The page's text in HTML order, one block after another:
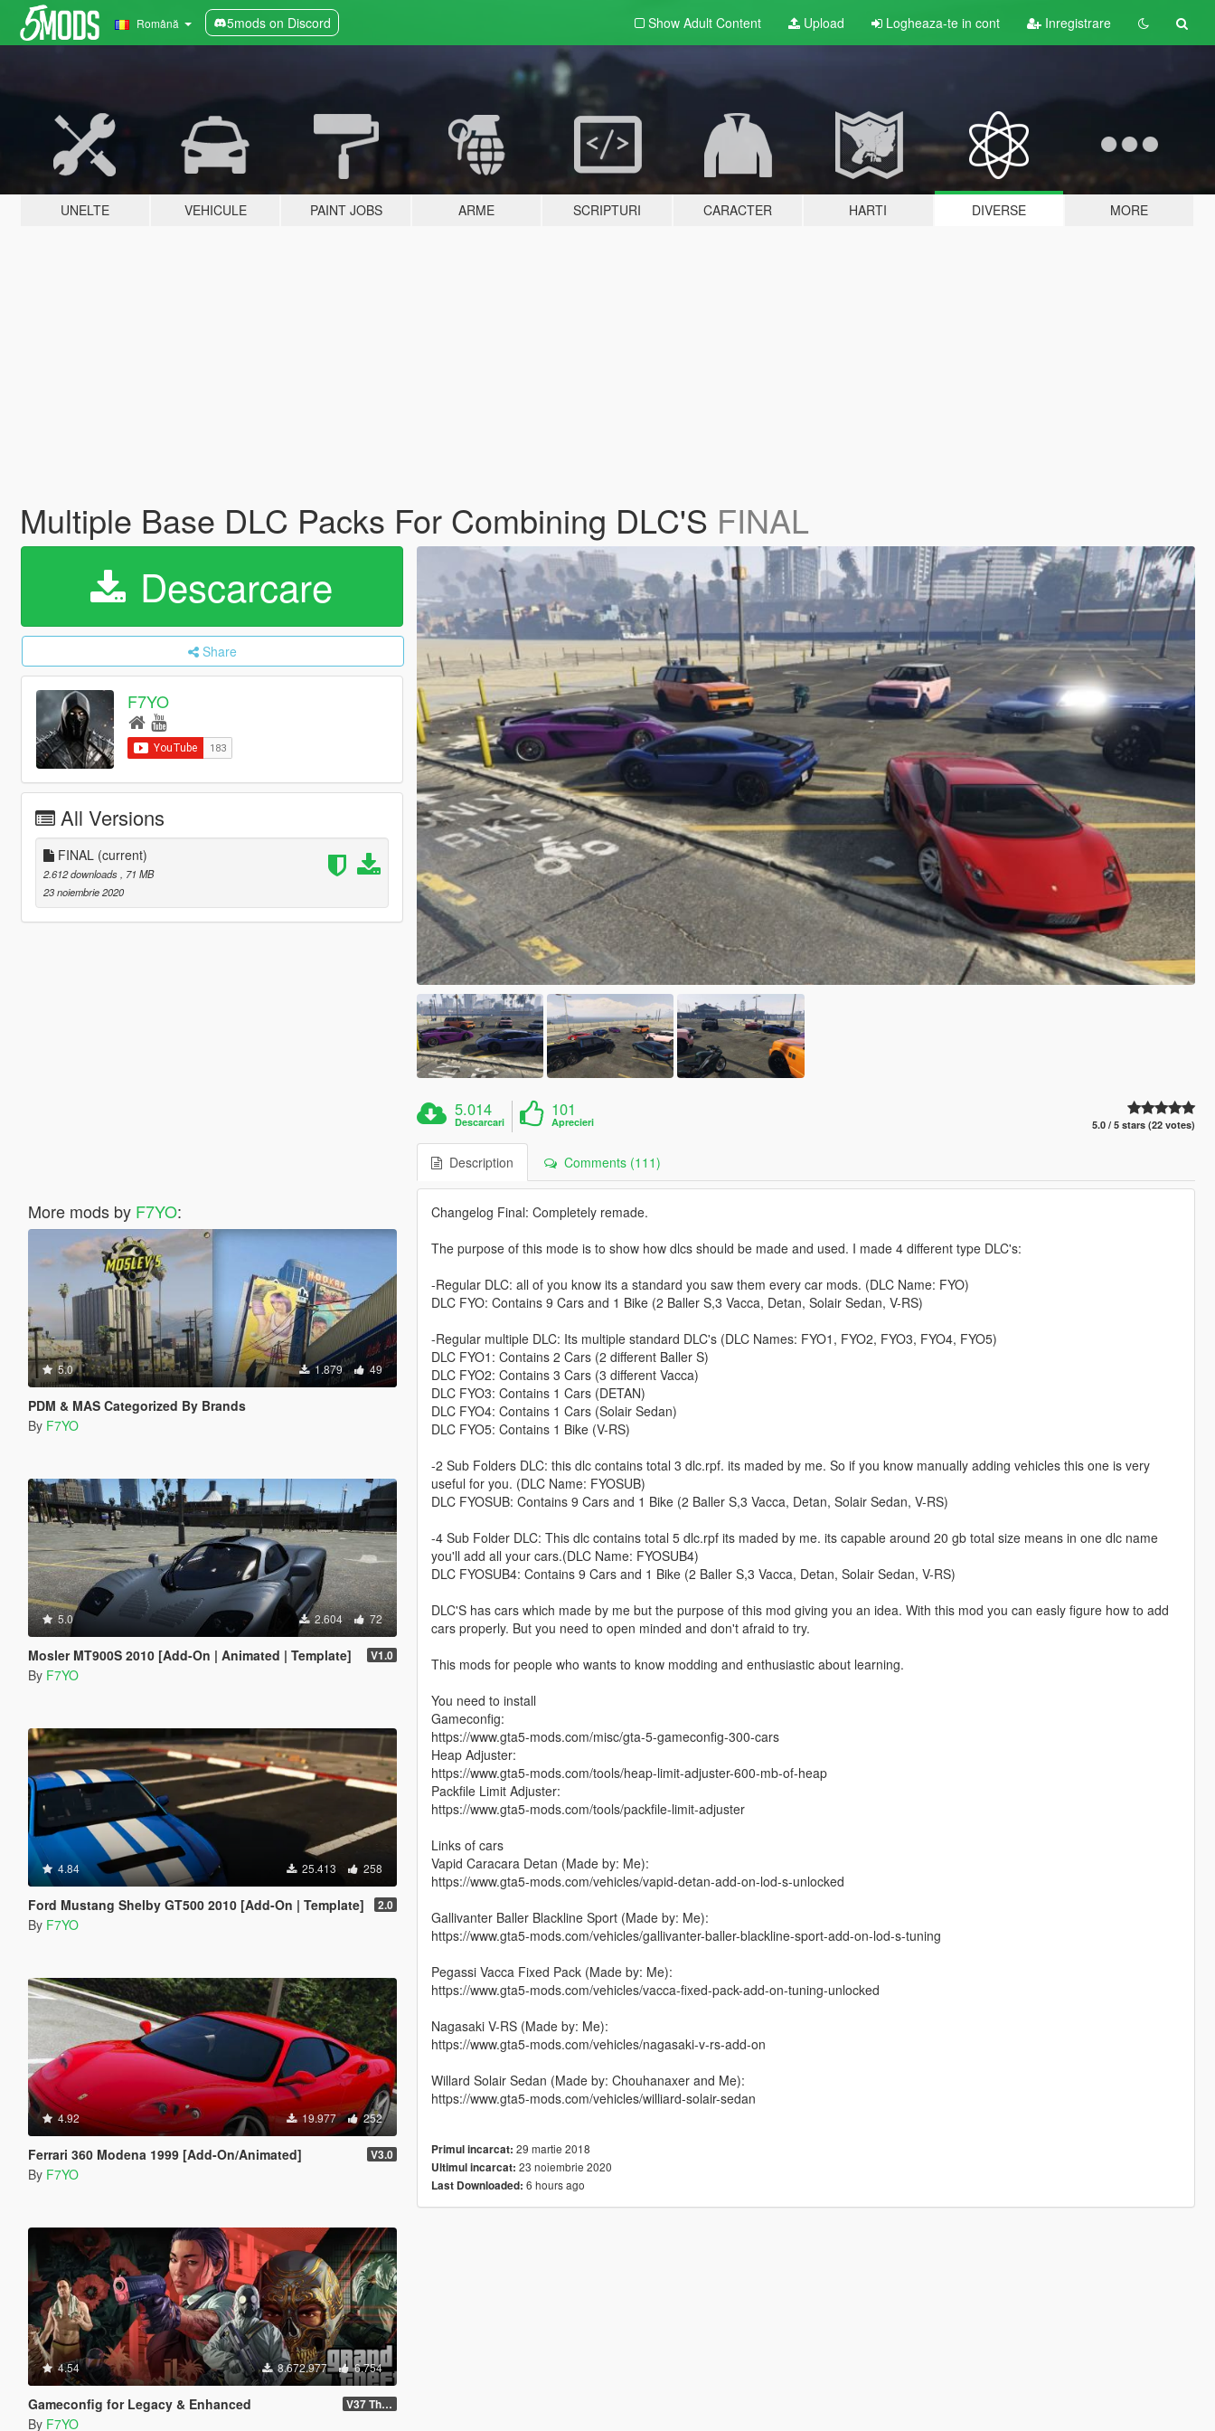
Română 5mods on Discord Show Adult Content Upload Logheaza-te in cont Inregistrare
UNELTE VEHICULE PAINT JOBS ARME SCRIPTURI CARACTER HARTI DIVERSE MORE
Multiple Base DLC Packs For Combining DLC'S FINAL
Descarcare
Share
F7YO
All Versions
FINAL (current)
2.612 downloads
, 71 MB
23 noiembrie 2020
More mods by F7YO:
5.0 1.879 49
PDM & MAS Categorized By Brands
By F7YO
5.0 2.604 72
Mosler MT900S 2010 [Add-On | Animated | Template] V1.0
By F7YO
4.84 25.413 258
Ford Mustang Shelby GT500 2010 [Add-On | Template] 2.0
By F7YO
4.92 19.977 252
Ferrari 360 Modena 1999 [Add-On/Animated] V3.0
By F7YO
4.54 8.672.977 6.754
Gameconfig for Legacy & Enhanced V37 The Kortz Center Heist
By F7YO
5.014
Descarcari
101
Aprecieri 5.0 / 5 stars (22 votes)
Description Comments (111)
Changelog Final: Completely remade.
The purpose of this mode is to show how dlcs should be made and used. I made 4 different type DLC's:
-Regular DLC: all of you know its a standard you saw them every car mods. (DLC Name: FYO)
DLC FYO: Contains 9 Cars and 1 Bike (2 Baller S,3 Vacca, Detan, Solair Sedan, V-RS)
-Regular multiple DLC: Its multiple standard DLC's (DLC Names: FYO1, FYO2, FYO3, FYO4, FYO5)
DLC FYO1: Contains 2 Cars (2 different Baller S)
DLC FYO2: Contains 3 Cars (3 different Vacca)
DLC FYO3: Contains 1 Cars (DETAN)
DLC FYO4: Contains 1 Cars (Solair Sedan)
DLC FYO5: Contains 1 Bike (V-RS)
-2 Sub Folders DLC: this dlc contains total 3 dlc.rpf. its maded by me. So if you know manually adding vehicles this one is very
useful for you. (DLC Name: FYOSUB)
DLC FYOSUB: Contains 9 Cars and 1 Bike (2 Baller S,3 Vacca, Detan, Solair Sedan, V-RS)
-4 Sub Folder DLC: This dlc contains total 5 dlc.rpf its maded by me. its capable around 20 gb total size means in one dlc name
you'll add all your cars.(DLC Name: FYOSUB4)
DLC FYOSUB4: Contains 9 Cars and 1 Bike (2 Baller S,3 Vacca, Detan, Solair Sedan, V-RS)
DLC'S has cars which made by me but the purpose of this mod giving you an idea. With this mod you can easly figure how to add
cars properly. But you need to open minded and don't afraid to try.
This mods for people who wants to know modding and enthusiastic about learning.
You need to install
Gameconfig:
https://www.gta5-mods.com/misc/gta-5-gameconfig-300-cars
Heap Adjuster:
https://www.gta5-mods.com/tools/heap-limit-adjuster-600-mb-of-heap
Packfile Limit Adjuster:
https://www.gta5-mods.com/tools/packfile-limit-adjuster
Links of cars
Vapid Caracara Detan (Made by: Me):
https://www.gta5-mods.com/vehicles/vapid-detan-add-on-lod-s-unlocked
Gallivanter Baller Blackline Sport (Made by: Me):
https://www.gta5-mods.com/vehicles/gallivanter-baller-blackline-sport-add-on-lod-s-tuning
Pegassi Vacca Fixed Pack (Made by: Me):
https://www.gta5-mods.com/vehicles/vacca-fixed-pack-add-on-tuning-unlocked
Nagasaki V-RS (Made by: Me):
https://www.gta5-mods.com/vehicles/nagasaki-v-rs-add-on
Willard Solair Sedan (Made by: Chouhanaxer and Me):
https://www.gta5-mods.com/vehicles/williard-solair-sedan
Primul incarcat: 29 martie 2018
Ultimul incarcat: 23 noiembrie 2020
Last Downloaded: 6 hours ago